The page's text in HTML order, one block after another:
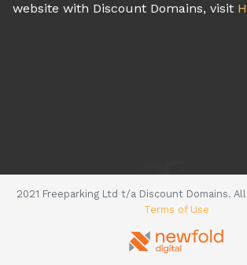
website with Discount Domains, visit
2021 Freeparking Ltd t/a Discount Domains.
Terms of Use